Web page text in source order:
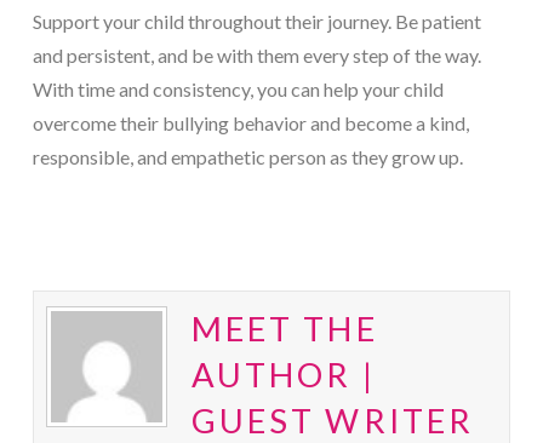
Support your child throughout their journey. Be patient
and persistent, and be with them every step of the way.
With time and consistency, you can help your child
overcome their bullying behavior and become a kind,
responsible, and empathetic person as they grow up.
MEET THE
AUTHOR |
GUEST WRITER